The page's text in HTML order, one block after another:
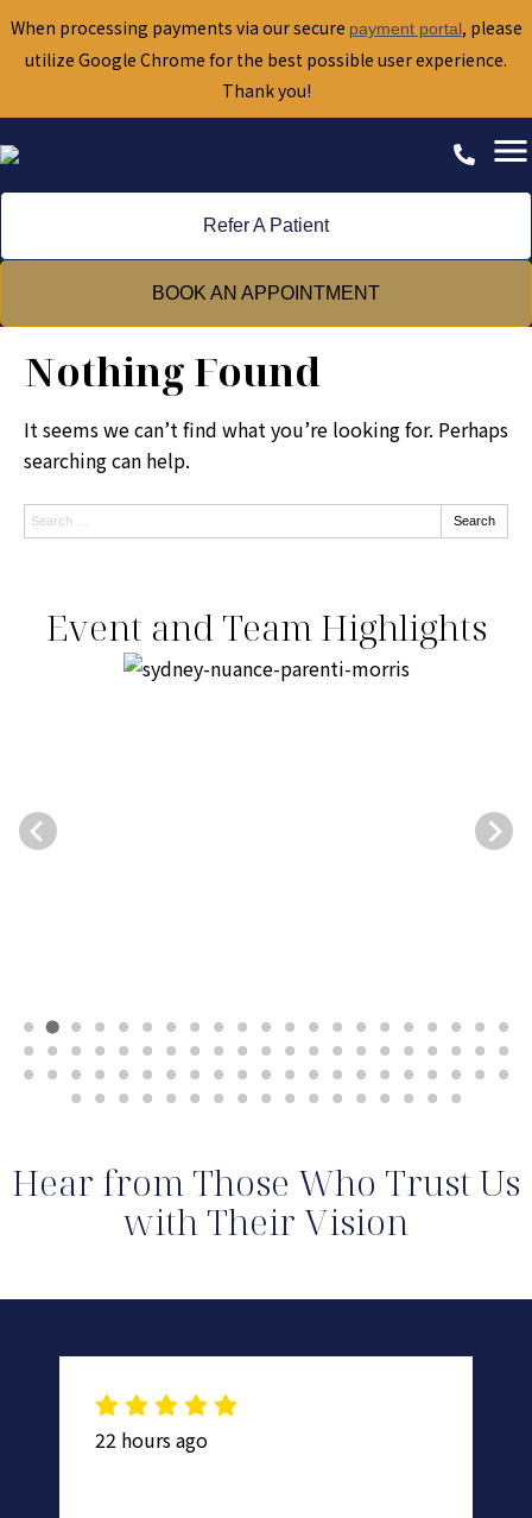
When processing payments via our secure payment portal, please
utilize Google Chrome for the best possible user experience.
Thank you!
Refer A Patient
BOOK AN APPOINTMENT
Nothing Found
It seems we can’t find what you’re looking for. Perhaps
searching can help.
Search: Search
Event and Team Highlights
Hear from Those Who Trust Us
with Their Vision
22 hours ago